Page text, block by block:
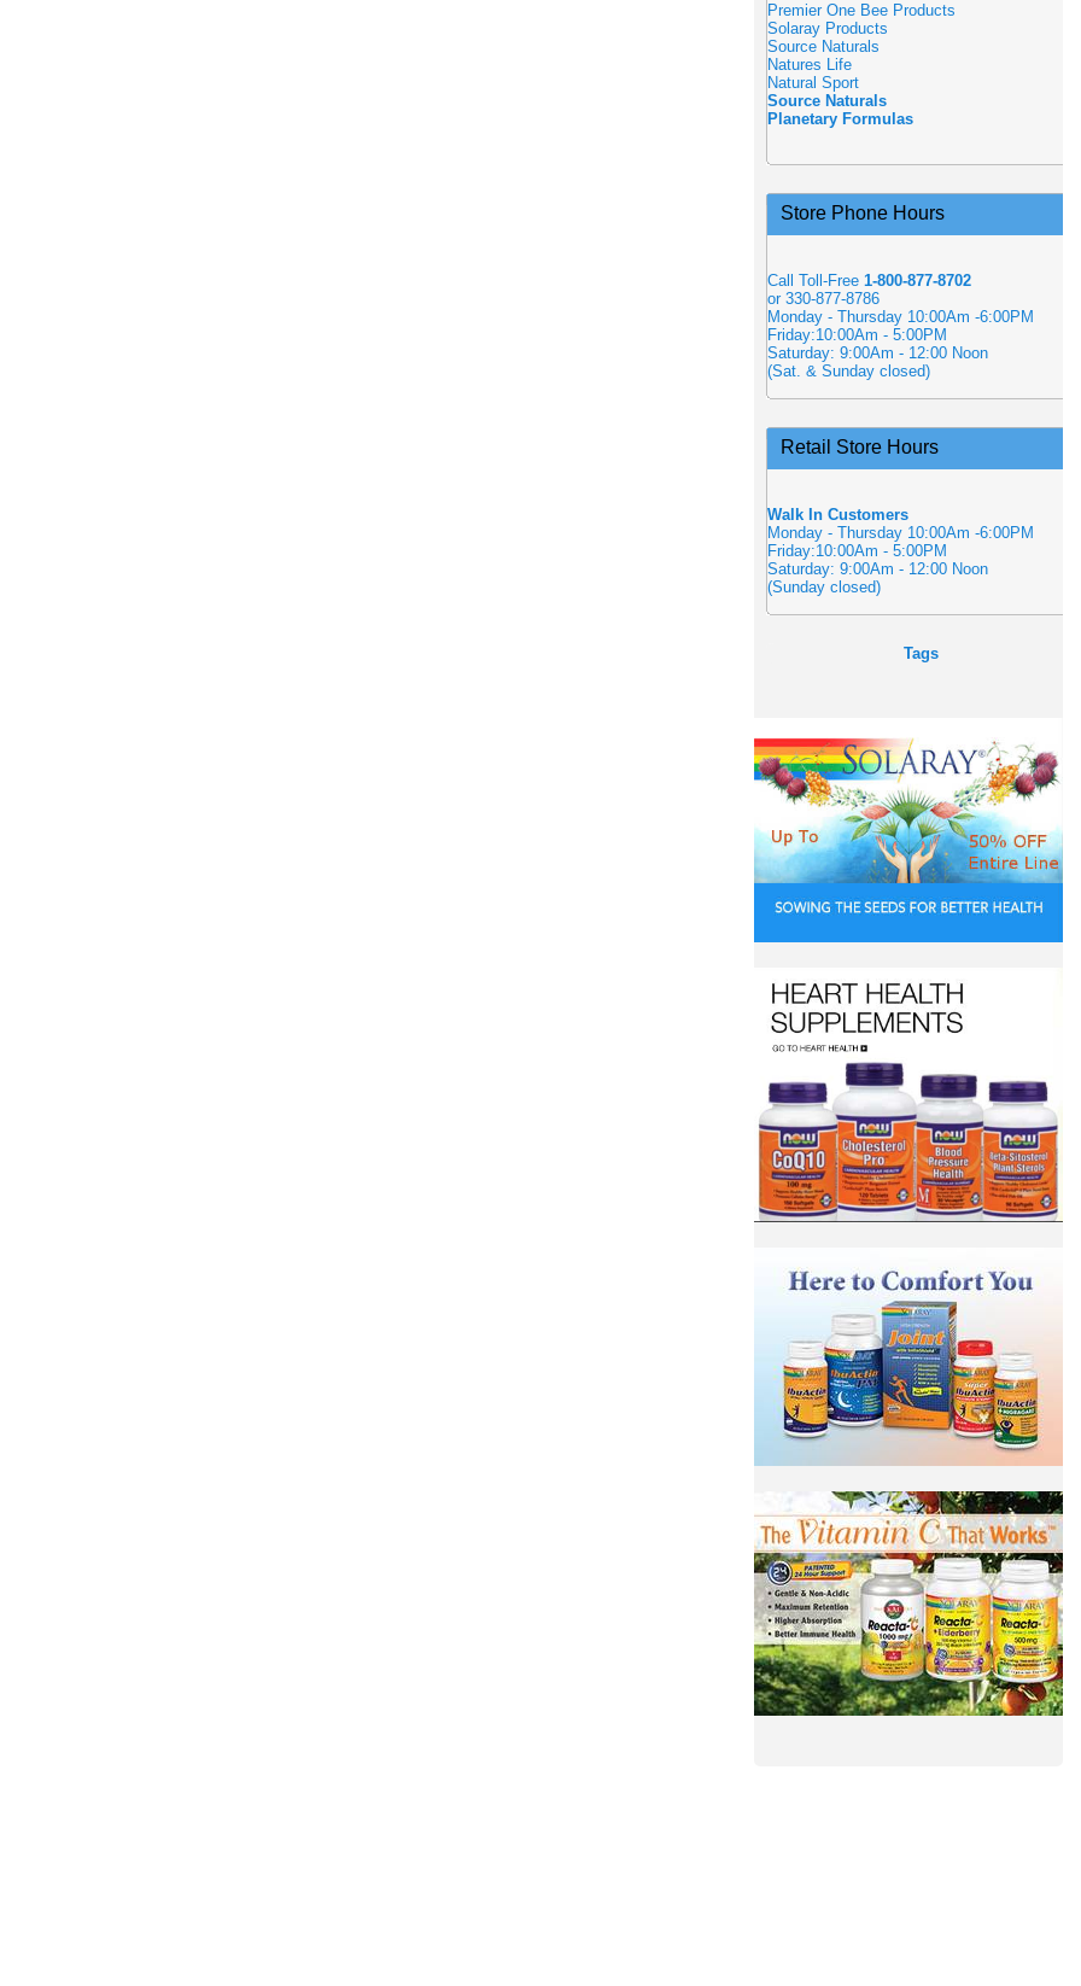
Premier One Bee Products
Solaray Products
Source Naturals
Natures Life
Natural Sport
Source Naturals
Planetary Formulas
Store Phone Hours
Call Toll-Free 1-800-877-8702
or 330-877-8786
Monday - Thursday 10:00Am -6:00PM
Friday:10:00Am - 5:00PM
Saturday: 9:00Am - 12:00 Noon
(Sat. & Sunday closed)
Retail Store Hours
Walk In Customers
Monday - Thursday 10:00Am -6:00PM
Friday:10:00Am - 5:00PM
Saturday: 9:00Am - 12:00 Noon
(Sunday closed)
Tags